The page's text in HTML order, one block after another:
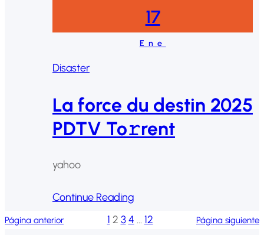
17
Ene
Disaster
La force du destin 2025
PDTV To𝚛rent
yahoo
Continue Reading
Página anterior 1 2 3 4 … 12 Página siguiente